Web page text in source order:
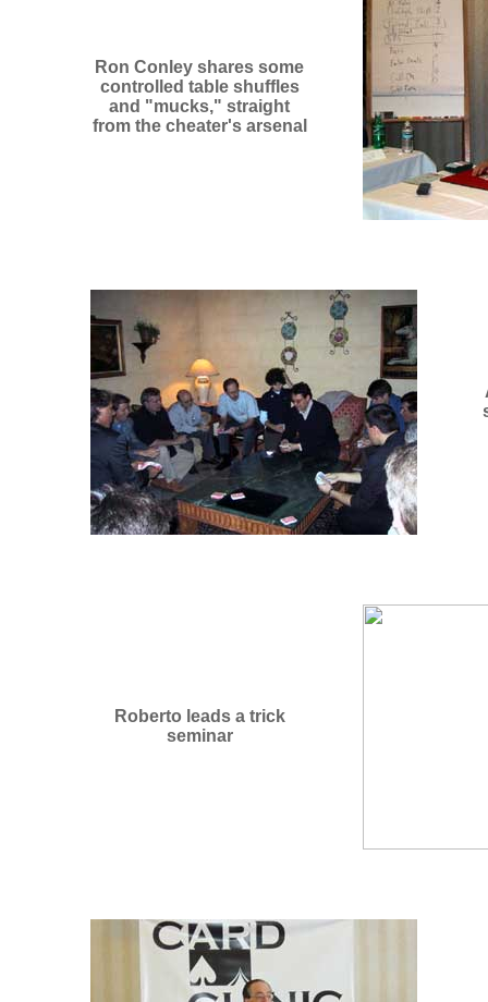
Ron Conley shares some
controlled table shuffles
and "mucks," straight
from the cheater's arsenal
Roberto leads a trick
seminar